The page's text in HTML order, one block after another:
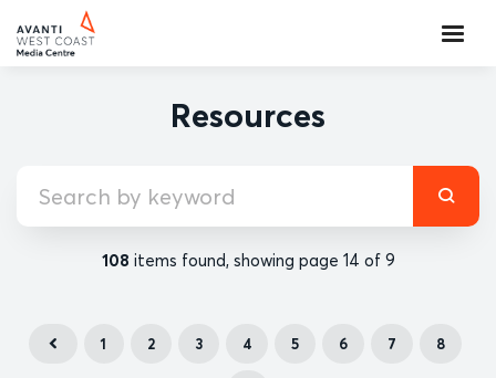
Resources
108 items found, showing page 14 of 9
1 2 3 4 5 6 7 8